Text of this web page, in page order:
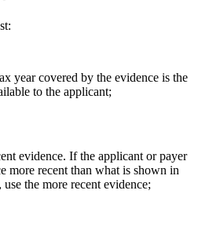
year covered by the evidence is the
to the applicant;
evidence. If the applicant or payer
more recent than what is shown in
use the more recent evidence;